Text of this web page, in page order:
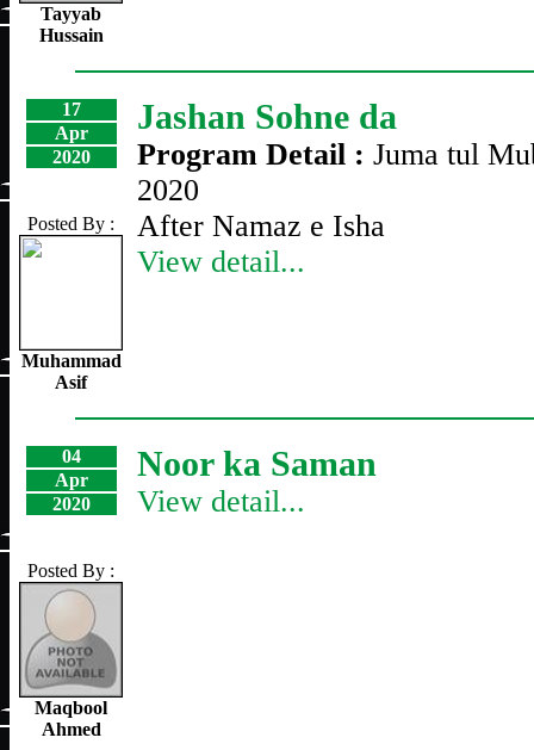
Tayyab
Hussain
17
Apr
2020
Posted By :
Muhammad
Asif
Jashan Sohne da
Program Detail : Juma tul
2020
After Namaz e Isha
View detail...
04
Apr
2020
Posted By :
Maqbool
Ahmed
Noor ka Saman
View detail...